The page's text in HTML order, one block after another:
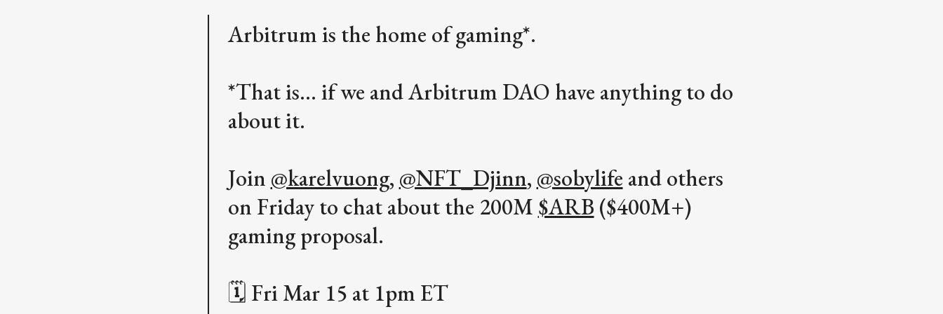
Arbitrum is the home of gaming*.
*That is... if we and Arbitrum DAO have anything to do
about it.
Join @karelvuong, @NFT_Djinn, @sobylife and others
on Friday to chat about the 200M $ARB ($400M+)
gaming proposal.
🗓️ Fri Mar 15 at 1pm ET